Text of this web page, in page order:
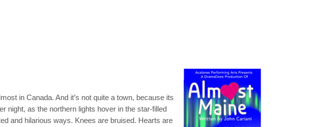
in Canada. And it’s not quite a town, because its
night, as the northern lights hover in the star-filled
and hilarious ways. Knees are bruised. Hearts are